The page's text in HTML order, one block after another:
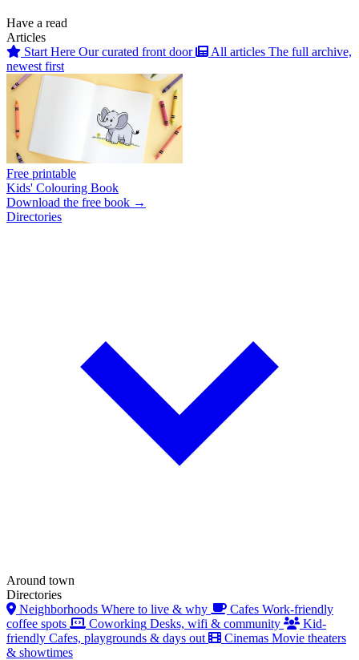
Have a read
Articles
Start Here Our curated front door All articles The full archive,
newest first
Free printable
Kids' Colouring Book
Download the free book →
Directories
Around town
Directories
Neighborhoods Where to live & why Cafes Work-friendly
coffee spots
Coworking Desks, wifi & community
Kid-
friendly Cafes, playgrounds & days out Cinemas Movie theaters
& showtimes